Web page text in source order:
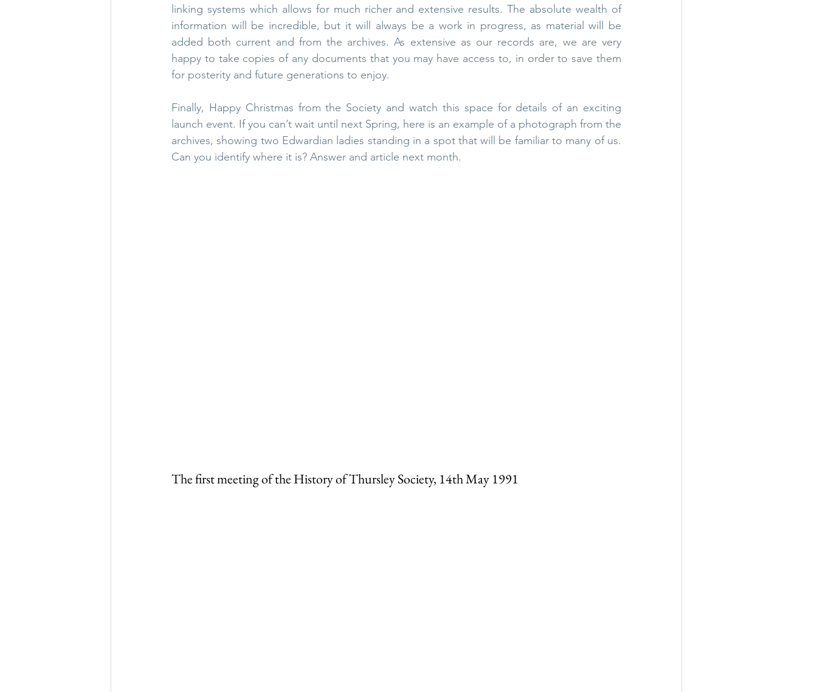
linking systems which allows for much richer and extensive results. The absolute wealth of
information will be incredible, but it will always be a work in progress, as material will be
added both current and from the archives. As extensive as our records are, we are very
happy to take copies of any documents that you may have access to, in order to save them
for posterity and future generations to enjoy.
Finally, Happy Christmas from the Society and watch this space for details of an exciting
launch event. If you can’t wait until next Spring, here is an example of a photograph from the
archives, showing two Edwardian ladies standing in a spot that will be familiar to many of us.
Can you identify where it is? Answer and article next month.
The first meeting of the History of Thursley Society, 14th May 1991